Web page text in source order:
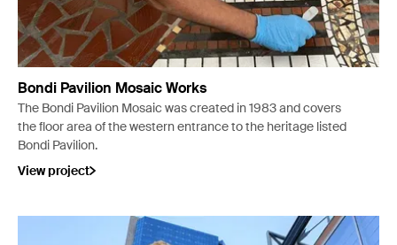
Bondi Pavilion Mosaic Works
The Bondi Pavilion Mosaic was created in 1983 and covers
the floor area of the western entrance to the heritage listed
Bondi Pavilion.
View project